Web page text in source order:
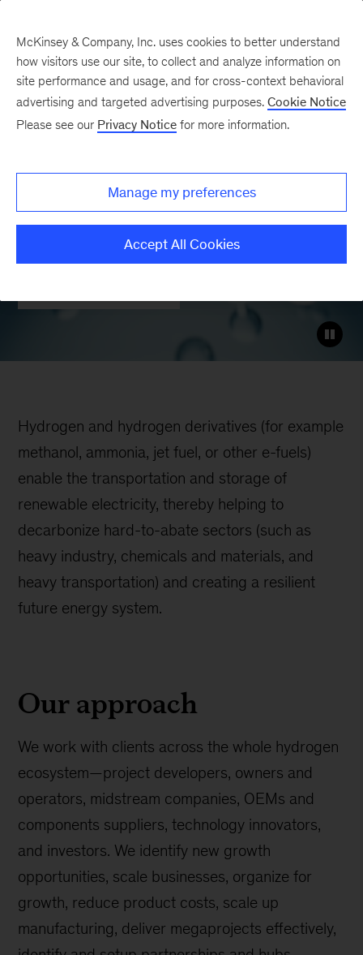
Hydrogen and hydrogen
derivatives
Helping realize the energy transition
and decarbonization of hard-to-abate
Hydrogen and hydrogen derivatives (for example
methanol, ammonia, jet fuel, or other e-fuels)
enable the transportation and storage of
renewable electricity, thereby helping to
decarbonize hard-to-abate sectors (such as
heavy industry, chemicals and materials, and
heavy transportation) and creating a resilient
future energy system.
Our approach
We work with clients across the whole hydrogen
ecosystem—project developers, owners and
operators, midstream companies, OEMs and
components suppliers, technology innovators,
and investors. We identify new growth
opportunities, scale businesses, organize for
growth, reduce product costs, scale up
manufacturing, deliver megaprojects effectively,
McKinsey & Company, Inc. uses cookies to better understand
how visitors use our site, to collect and analyze information on
site performance and usage, and for cross-context behavioral
advertising and targeted advertising purposes. Cookie Notice
Please see our Privacy Notice for more information.
Manage my preferences
Accept All Cookies